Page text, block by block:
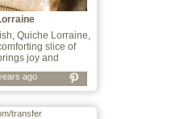
Quiche Lorraine,
slice of
joy and
ago
transfer